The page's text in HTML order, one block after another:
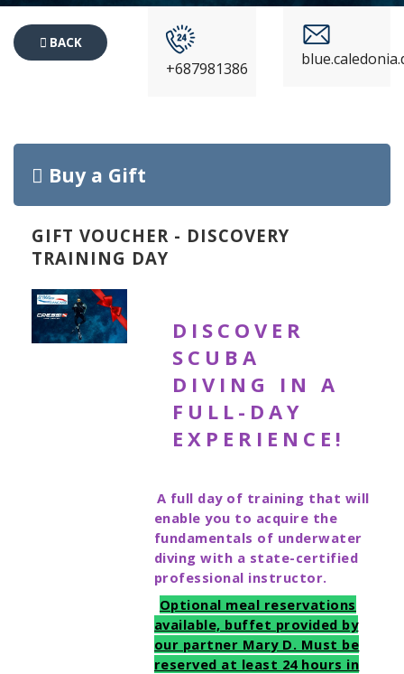
BACK
+687981386
Buy a Gift
GIFT VOUCHER - DISCOVERY
TRAINING DAY
DISCOVER
SCUBA
DIVING IN A
FULL-DAY
EXPERIENCE!
A full day of training that will
enable you to acquire the
fundamentals of underwater
diving with a state-certified
professional instructor.
Optional meal reservations
available, buffet provided by
our partner Mary D. Must be
reserved at least 24 hours in